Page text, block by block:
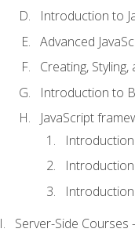
Introduction to
Advanced
Creating,
Introduction to
JavaScript
Server-Side